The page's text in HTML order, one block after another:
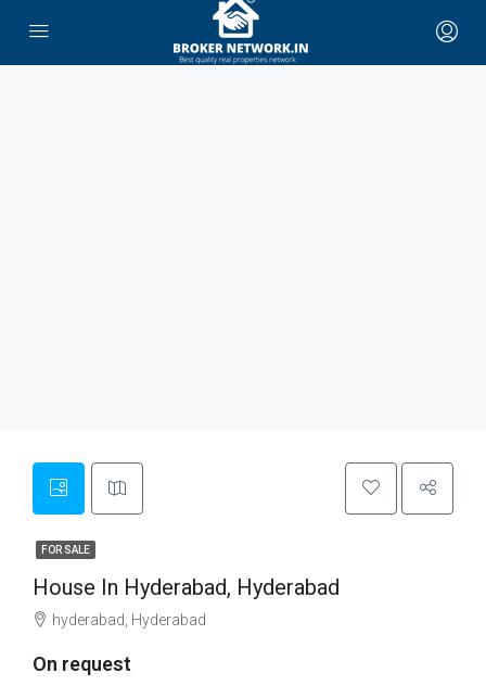
FOR SALE
House In Hyderabad, Hyderabad
hyderabad, Hyderabad
On request